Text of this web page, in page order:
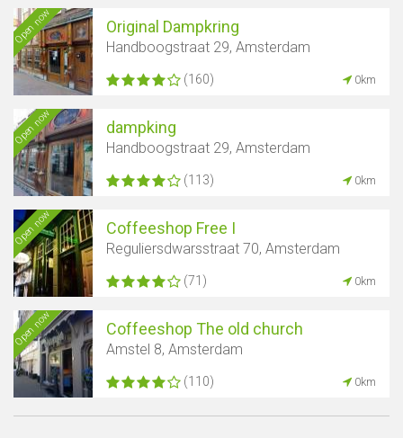
Open now Original Dampkring
Handboogstraat 29, Amsterdam
(160) 0km
Open now dampking
Handboogstraat 29, Amsterdam
(113) 0km
Open now Coffeeshop Free I
Reguliersdwarsstraat 70, Amsterdam
(71) 0km
Open now Coffeeshop The old church
Amstel 8, Amsterdam
(110) 0km